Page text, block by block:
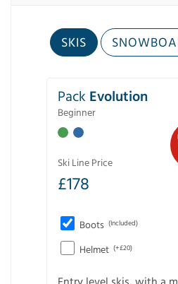
SKIS
Pack Evolution
Beginner
Ski Line Price
£178
Boots (Included)
Helmet (+£20)